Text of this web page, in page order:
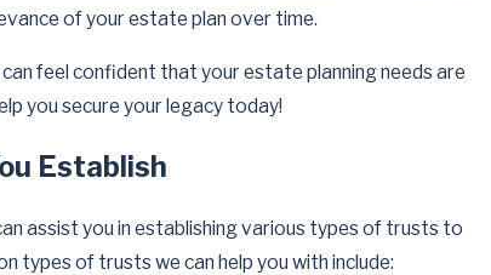
of your estate plan over time.
feel confident that your estate planning needs are
you secure your legacy today!
Establish
assist you in establishing various types of trusts to
types of trusts we can help you with include: